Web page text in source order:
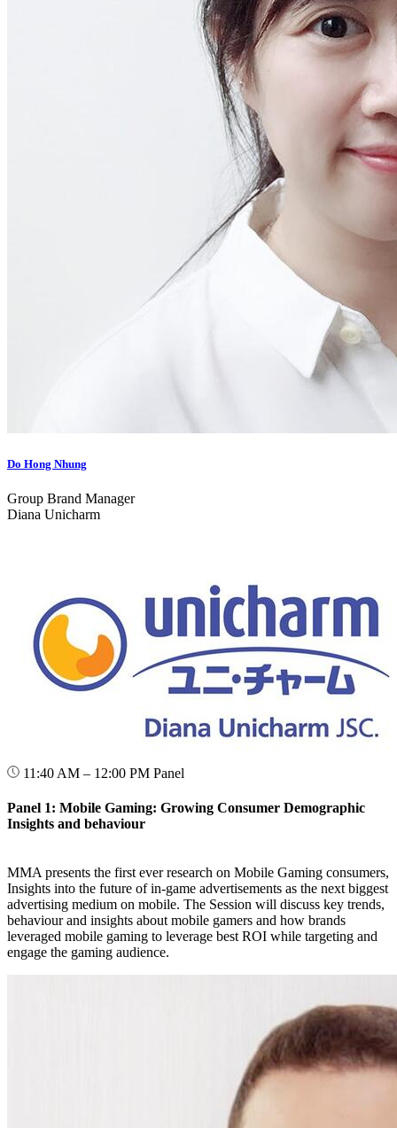
Do Hong Nhung
Group Brand Manager
Diana Unicharm
11:40 AM – 12:00 PM Panel
Panel 1: Mobile Gaming: Growing Consumer Demographic
Insights and behaviour
MMA presents the first ever research on Mobile Gaming consumers,
Insights into the future of in-game advertisements as the next biggest
advertising medium on mobile. The Session will discuss key trends,
behaviour and insights about mobile gamers and how brands
leveraged mobile gaming to leverage best ROI while targeting and
engage the gaming audience.